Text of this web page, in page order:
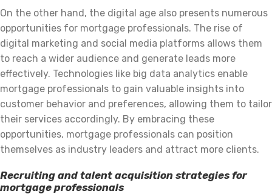
On the other hand, the digital age also presents numerous
opportunities for mortgage professionals. The rise of
digital marketing and social media platforms allows them
to reach a wider audience and generate leads more
effectively. Technologies like big data analytics enable
mortgage professionals to gain valuable insights into
customer behavior and preferences, allowing them to tailor
their services accordingly. By embracing these
opportunities, mortgage professionals can position
themselves as industry leaders and attract more clients.
Recruiting and talent acquisition strategies for
mortgage professionals